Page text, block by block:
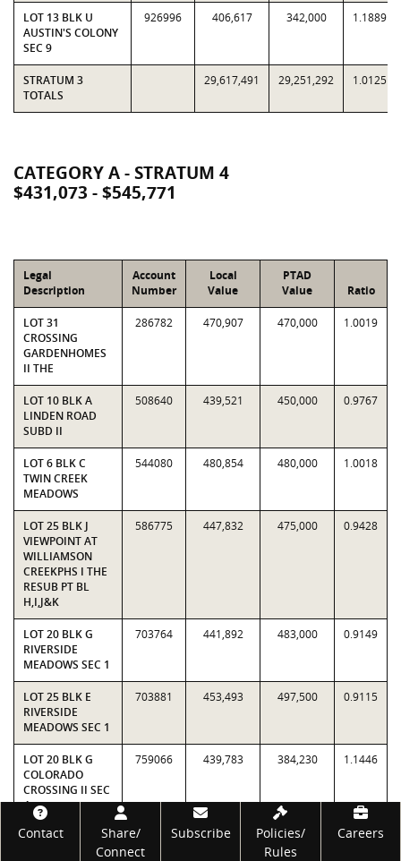
LOT 13 BLK U
AUSTIN'S COLONY
SEC 9
926996 406,617 342,000 1.1889
STRATUM 3
TOTALS
29,617,491 29,251,292 1.0125
CATEGORY A - STRATUM 4
$431,073 - $545,771
Legal
Description
Account
Number
Local
Value
PTAD
Value
Ratio
LOT 31
CROSSING
GARDENHOMES
II THE
286782 470,907 470,000 1.0019
LOT 10 BLK A
LINDEN ROAD
SUBD II
508640 439,521 450,000 0.9767
LOT 6 BLK C
TWIN CREEK
MEADOWS
544080 480,854 480,000 1.0018
LOT 25 BLK J
VIEWPOINT AT
WILLIAMSON
CREEKPHS I THE
RESUB PT BL
H,I,J&K
586775 447,832 475,000 0.9428
LOT 20 BLK G
RIVERSIDE
MEADOWS SEC 1
703764 441,892 483,000 0.9149
LOT 25 BLK E
RIVERSIDE
MEADOWS SEC 1
703881 453,493 497,500 0.9115
LOT 20 BLK G
COLORADO
CROSSING II SEC
4
759066 439,783 384,230 1.1446
LOT 43 BLK A
ADDISON SEC 1
840721 506,755 458,000 1.1065
Footer
Contact
Share/
Connect
Subscribe
Policies/
Rules
Careers